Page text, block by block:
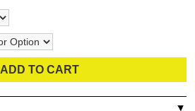
ADD TO CART